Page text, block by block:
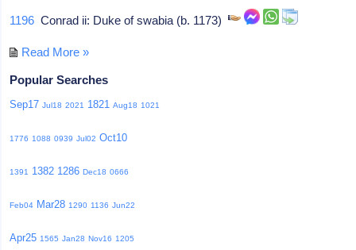
1196 Conrad ii: Duke of swabia (b. 1173)
Read More »
Popular Searches
Sep17 Jul18 2021 1821 Aug18 1021
1776 1088 0939 Jul02 Oct10
1391 1382 1286 Dec18 0666
Feb04 Mar28 1290 1136 Jun22
Apr25 1565 Jan28 Nov16 1205